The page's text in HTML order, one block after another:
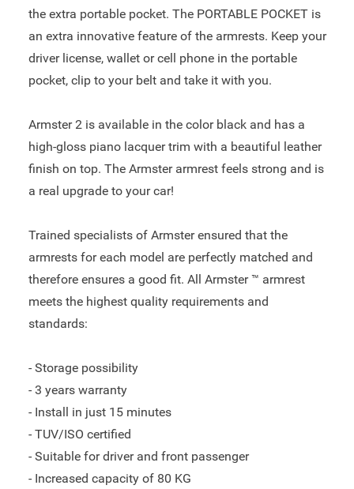
the extra portable pocket. The PORTABLE POCKET is
an extra innovative feature of the armrests. Keep your
driver license, wallet or cell phone in the portable
pocket, clip to your belt and take it with you.
Armster 2 is available in the color black and has a
high-gloss piano lacquer trim with a beautiful leather
finish on top. The Armster armrest feels strong and is
a real upgrade to your car!
Trained specialists of Armster ensured that the
armrests for each model are perfectly matched and
therefore ensures a good fit. All Armster ™ armrest
meets the highest quality requirements and
standards:
- Storage possibility
- 3 years warranty
- Install in just 15 minutes
- TUV/ISO certified
- Suitable for driver and front passenger
- Increased capacity of 80 KG